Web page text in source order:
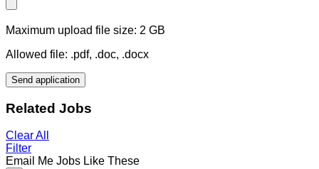
Maximum upload file size: 2 GB
Allowed file: .pdf, .doc, .docx
Send application
Related Jobs
Clear All
Filter
Email Me Jobs Like These